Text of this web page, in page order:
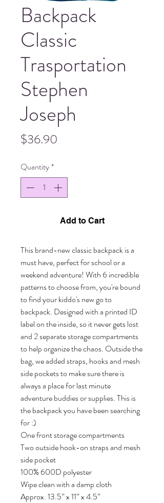
Backpack
Classic
Trasportation
Stephen
Joseph
$36.90
Quantity*
Add to Cart
This brand-new classic backpack is a
must have, perfect for school or a
weekend adventure! With 6 incredible
patterns to choose from, you're bound
to find your kiddo's new go to
backpack. Designed with a printed ID
label on the inside, so it never gets lost
and 2 separate storage compartments
to help organize the chaos. Outside the
bag, we added straps, hooks and mesh
side pockets to make sure there is
always a place for last minute
adventure buddies or supplies. This is
the backpack you have been searching
for :)
One front storage compartments
Two outside hook-on straps and mesh
side pocket
100% 600D polyester
Wipe clean with a damp cloth
Approx. 13.5” x 11” x 4.5”